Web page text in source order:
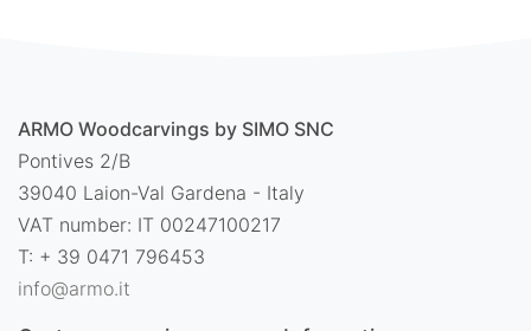
ARMO Woodcarvings by SIMO SNC
Pontives 2/B
39040 Laion-Val Gardena - Italy
VAT number: IT 00247100217
T: + 39 0471 796453
info@armo.it